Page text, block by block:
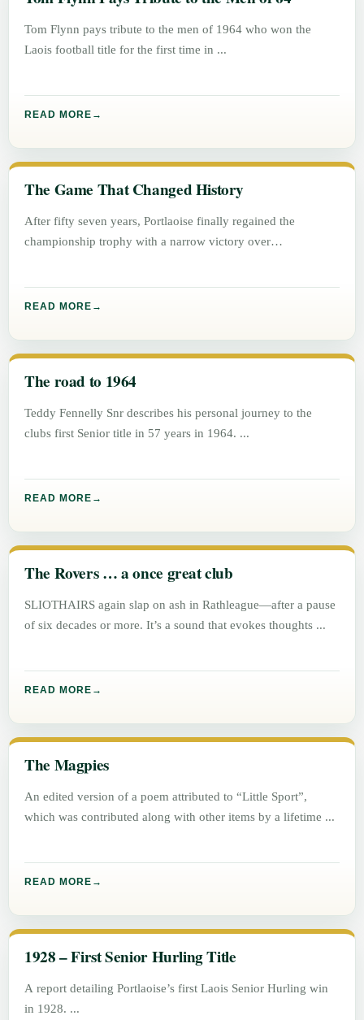
Tom Flynn pays tribute to the men of 1964 who won the
Laois football title for the first time in
READ MORE
The Game That Changed History
After fifty seven years, Portlaoise finally regained the
championship trophy with a narrow victory over
READ MORE
The road to 1964
Teddy Fennelly Snr describes his personal journey to the
clubs first Senior title in 57 years in 1964.
READ MORE
The Rovers … a once great club
SLIOTHAIRS again slap on ash in Rathleague—after a pause
of six decades or more. It’s a sound that evokes thoughts
READ MORE
The Magpies
An edited version of a poem attributed to “Little Sport”,
which was contributed along with other items by a lifetime
READ MORE
1928 – First Senior Hurling Title
A report detailing Portlaoise’s first Laois Senior Hurling win
in 1928.